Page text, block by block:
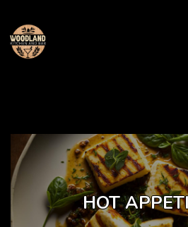
HOT